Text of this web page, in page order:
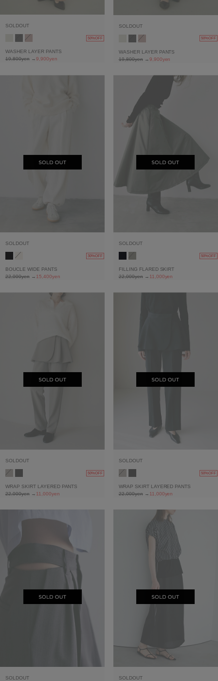
SOLDOUT
50%OFF
WASHER LAYER PANTS
19,800yen→9,900yen
SOLDOUT
50%OFF
WASHER LAYER PANTS
19,800yen→9,900yen
SOLDOUT
30%OFF
BOUCLE WIDE PANTS
22,000yen→ 15,400yen
SOLDOUT
50%OFF
FILLING FLARED SKIRT
22,000yen→ 11,000yen
SOLDOUT
50%OFF
WRAP SKIRT LAYERED PANTS
22,000yen→ 11,000yen
SOLDOUT
50%OFF
WRAP SKIRT LAYERED PANTS
22,000yen→ 11,000yen
SOLDOUT SOLDOUT